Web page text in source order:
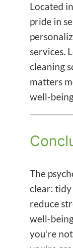
Located in
pride in
services.
cleaning
matters
well-
The
clear: tidy
reduce
well-
you’re